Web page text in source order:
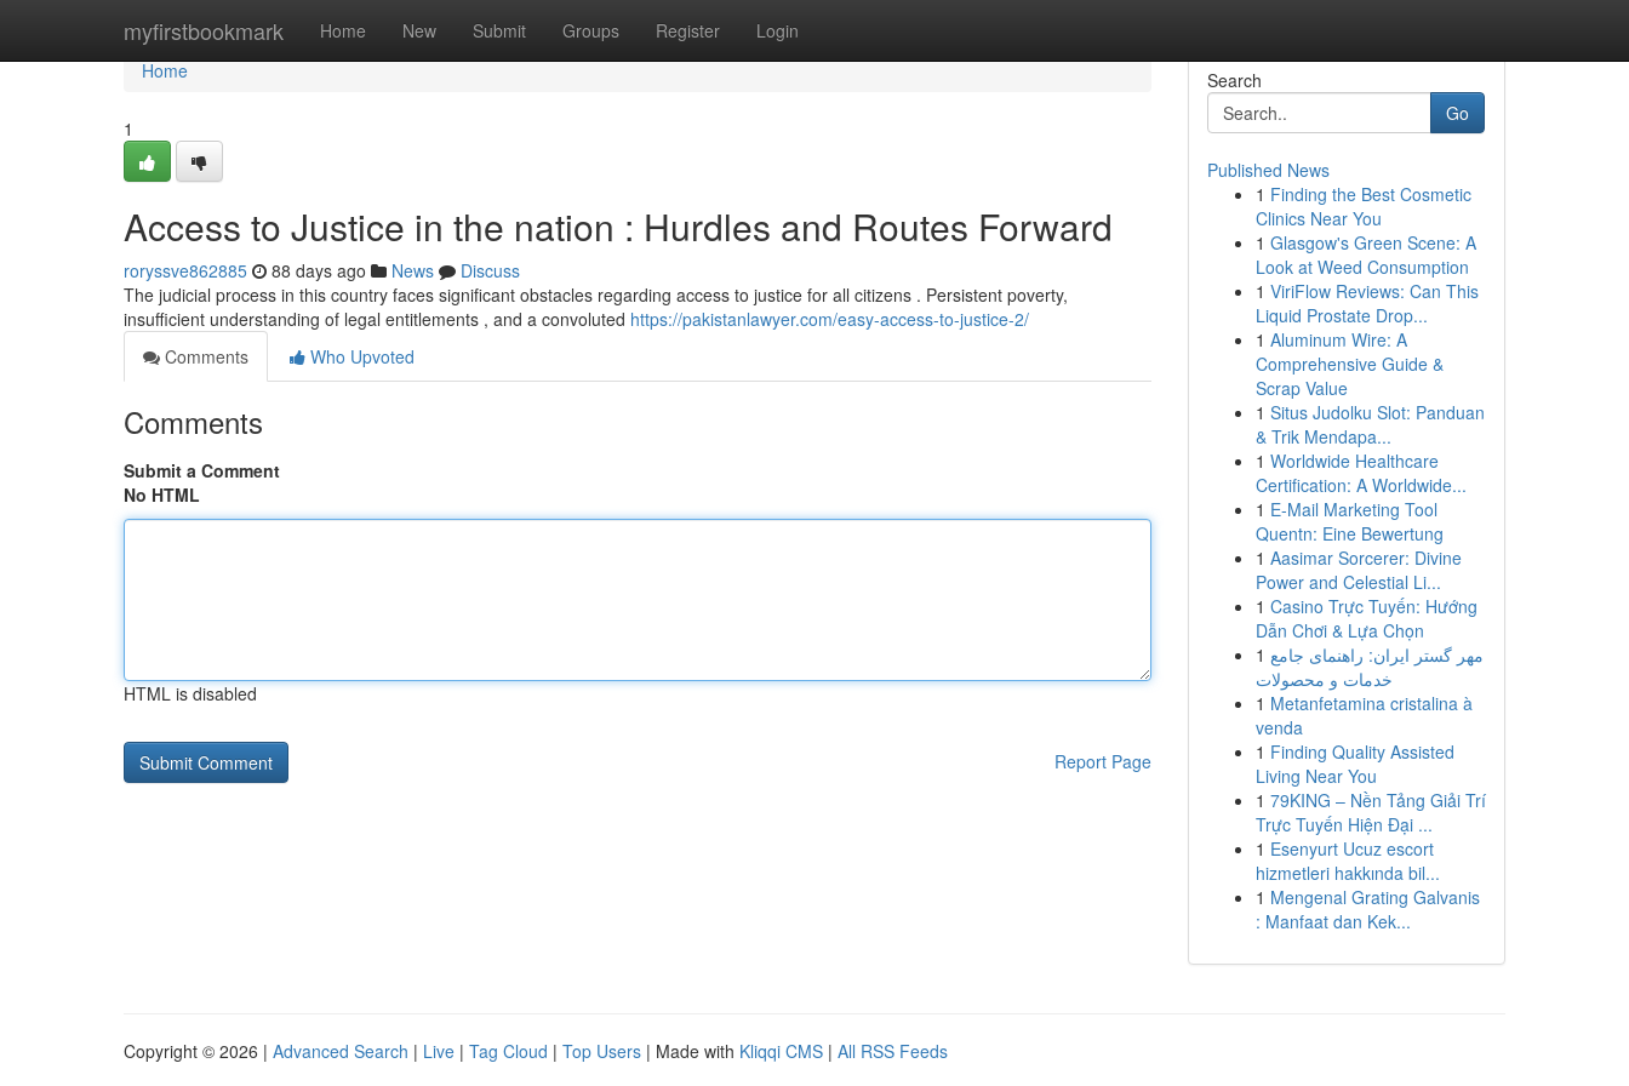
myfirstbookmark Home New Submit Groups Register Login
Home
Home
1
Access to Justice in the nation : Hurdles and Routes Forward
roryssve862885 88 days ago News
Discuss
The judicial process in this country faces significant obstacles regarding access to justice for all citizens . Persistent poverty,
insufficient understanding of legal entitlements , and a convoluted https://pakistanlawyer.com/easy-access-to-justice-2/
Comments
Who Upvoted
Comments
Submit a Comment
No HTML
HTML is disabled
Report Page
Search
Go
Published News
1 Finding the Best Cosmetic
Clinics Near You
1 Glasgow's Green Scene: A
Look at Weed Consumption
1 ViriFlow Reviews: Can This
Liquid Prostate Drop...
1 Aluminum Wire: A
Comprehensive Guide &
Scrap Value
1 Situs Judolku Slot: Panduan
& Trik Mendapa...
1 Worldwide Healthcare
Certification: A Worldwide...
1 E-Mail Marketing Tool
Quentn: Eine Bewertung
1 Aasimar Sorcerer: Divine
Power and Celestial Li...
1 Casino Trực Tuyến: Hướng
Dẫn Chơi & Lựa Chọn
1 مهر گستر ایران: راهنمای جامع
خدمات و محصولات
1 Metanfetamina cristalina à
venda
1 Finding Quality Assisted
Living Near You
1 79KING – Nền Tảng Giải Trí
Trực Tuyến Hiện Đại ...
1 Esenyurt Ucuz escort
hizmetleri hakkında bil...
1 Mengenal Grating Galvanis
: Manfaat dan Kek...
Copyright © 2026 | Advanced Search | Live | Tag Cloud | Top Users | Made with Kliqqi CMS | All RSS Feeds